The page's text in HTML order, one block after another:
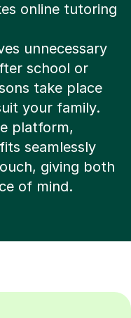
online tutoring
unnecessary
school or
take place
your family.
platform,
seamlessly
giving both
of mind.